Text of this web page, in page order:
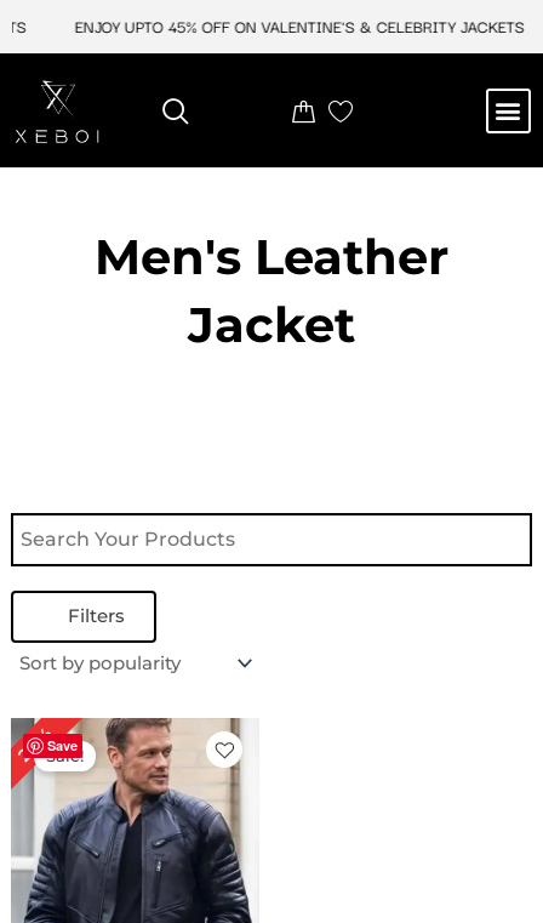
ENJOY UPTO 45% OFF ON VALENTINE'S & CELEBRITY JACKETS
Men's Leather
Jacket
Filters
Save
28%Sale!
Original
price
was:
$ 179.00.
Current
price
is:
$ 129.00.